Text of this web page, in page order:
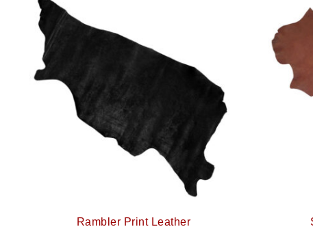
Rambler Print Leather